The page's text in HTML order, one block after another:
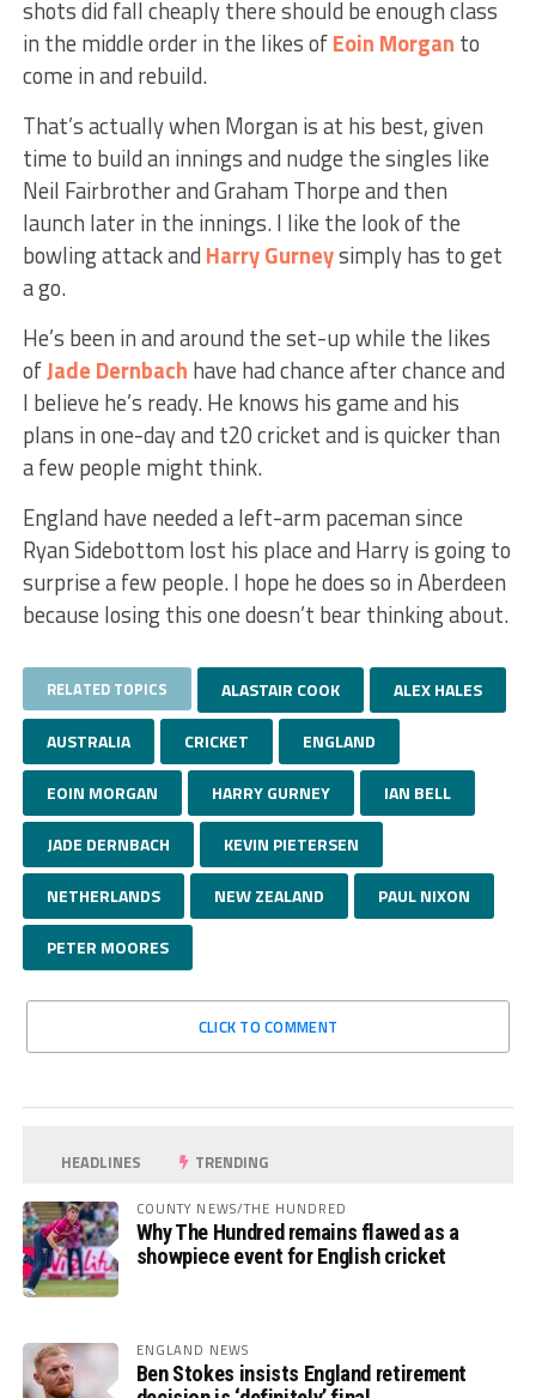
shots did fall cheaply there should be enough class
in the middle order in the likes ofEoin Morgan to
come in and rebuild.
That’s actually when Morgan is at his best, given
time to build an innings and nudge the singles like
Neil Fairbrother and Graham Thorpe and then
launch later in the innings. I like the look of the
bowling attack and Harry Gurneysimply has to get
a go.
He’s been in and around the set-up while the likes
ofJade Dernbach have had chance after chance and
I believe he’s ready. He knows his game and his
plans in one-day and t20 cricket and is quicker than
a few people might think.
England have needed a left-arm paceman since
Ryan Sidebottom lost his place and Harry is going to
surprise a few people. I hope he does so in Aberdeen
because losing this one doesn’t bear thinking about.
RELATED TOPICS ALASTAIR COOK ALEX HALES
AUSTRALIA CRICKET ENGLAND
EOIN MORGAN HARRY GURNEY IAN BELL
JADE DERNBACH KEVIN PIETERSEN
NETHERLANDS NEW ZEALAND PAUL NIXON
PETER MOORES
CLICK TO COMMENT
HEADLINES TRENDING
COUNTY NEWS/THE HUNDRED
Why The Hundred remains flawed as a
showpiece event for English cricket
ENGLAND NEWS
Ben Stokes insists England retirement